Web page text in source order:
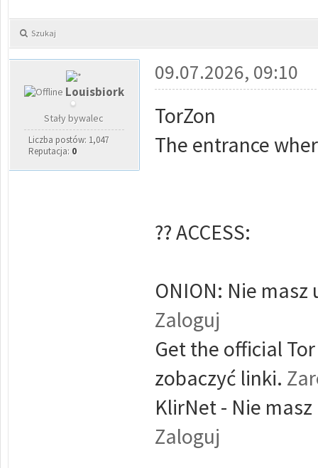
Szukaj
Louisbiork
Stały bywalec
Liczba postów: 1,047
Reputacja: 0
09.07.2026, 09:10
TorZon
The entrance
?? ACCESS:
ONION: Nie
Zaloguj
Get the official
zobaczyć linki.
KlirNet - Nie
Zaloguj